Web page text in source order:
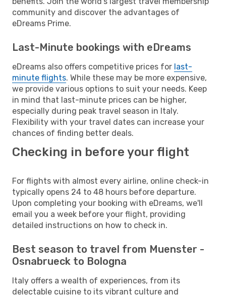
community and discover the advantages of
eDreams Prime.
Last-Minute bookings with eDreams
eDreams also offers competitive prices for last-
minute flights. While these may be more expensive,
we provide various options to suit your needs. Keep
in mind that last-minute prices can be higher,
especially during peak travel season in Italy.
Flexibility with your travel dates can increase your
chances of finding better deals.
Checking in before your flight
For flights with almost every airline, online check-in
typically opens 24 to 48 hours before departure.
Upon completing your booking with eDreams, we'll
email you a week before your flight, providing
detailed instructions on how to check in.
Best season to travel from Muenster -
Osnabrueck to Bologna
Italy offers a wealth of experiences, from its
delectable cuisine to its vibrant culture and